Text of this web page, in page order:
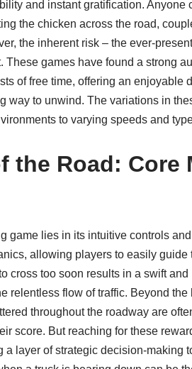
and instant gratification. Anyone
the chicken across the road,
the inherent risk – the ever-
games have found a strong
of free time, offering an enjoyable
way to unwind. The variations in
to varying speeds and
the Road: Core
game lies in its intuitive controls
allowing players to easily guide
cross too soon results in a swift
relentless flow of traffic. Beyond the
throughout the roadway are
score. But reaching for these
layer of strategic decision-making